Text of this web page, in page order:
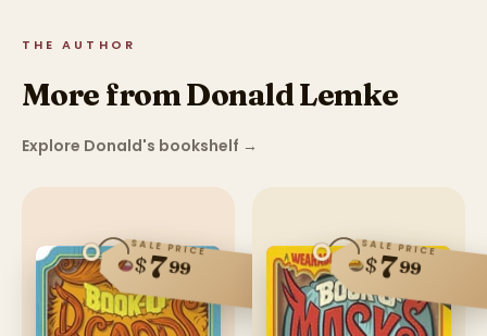
THE AUTHOR
More from Donald Lemke
Explore Donald's bookshelf →
SALE PRICE
$799
SALE PRICE
$799